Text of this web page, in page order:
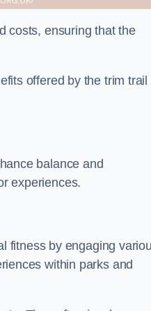
costs, ensuring that the
offered by the trim trail
balance and
experiences.
fitness by engaging
within parks and